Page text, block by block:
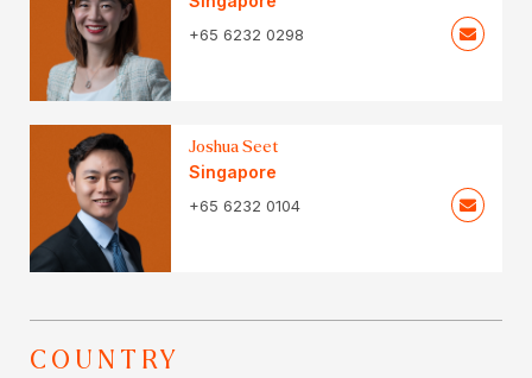
+65 6232 0298
Joshua Seet
Singapore
+65 6232 0104
COUNTRY